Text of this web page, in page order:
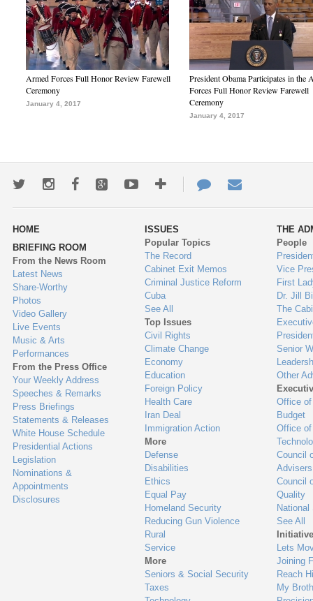
Armed Forces Full Honor Review Farewell
Ceremony
January 4, 2017
President Obama Participates in the
Forces Full Honor Review Farewell
Ceremony
January 4, 2017